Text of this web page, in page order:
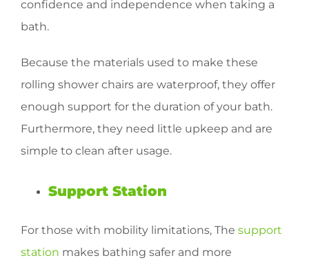
confidence and independence when taking a
bath.
Because the materials used to make these
rolling shower chairs are waterproof, they offer
enough support for the duration of your bath.
Furthermore, they need little upkeep and are
simple to clean after usage.
Support Station
For those with mobility limitations, The support
station makes bathing safer and more